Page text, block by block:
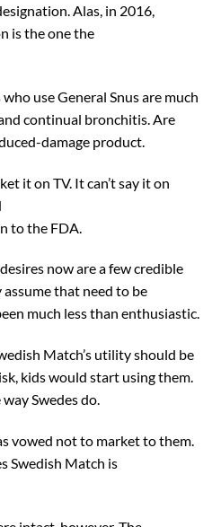
Alas, in 2016,
is the one the
use General Snus are much
continual bronchitis. Are
damage product.
it on TV. It can’t say it on
to the FDA.
now are a few credible
that need to be
much less than enthusiastic.
Match’s utility should be
kids would start using them.
Swedes do.
vowed not to market to them.
Swedish Match is